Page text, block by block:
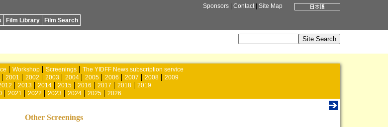
Sponsors Contact| Site Map
Film Library Film Search
Workshop Screenings
The YIDFF News subscription service
2001 2002 2003 2004 2005 2006 2007 2008
2009
2013 2014 2015 2016 2017 2018
2019
2021 2022 2023 2024 2025 2026
Other Screenings